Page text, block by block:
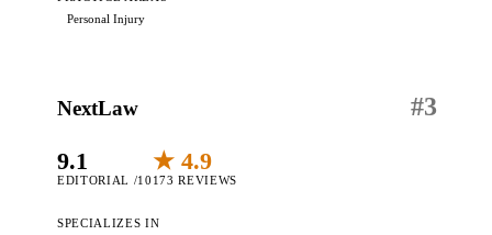
Personal Injury
#3
NextLaw
9.1
EDITORIAL /10
★ 4.9
173 REVIEWS
SPECIALIZES IN